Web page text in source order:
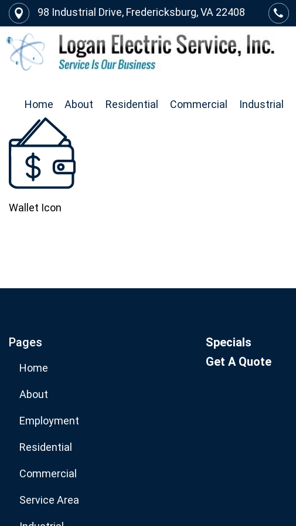
98 Industrial Drive, Fredericksburg, VA 22408
Home About Residential Commercial Industrial
Wallet Icon
Pages
Home
About
Employment
Residential
Commercial
Service Area
Specials
Get A Quote